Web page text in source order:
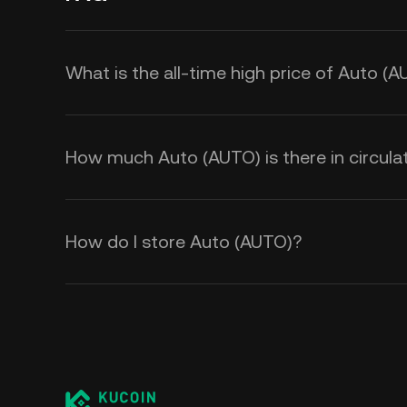
What is the all-time high price of Auto
How much Auto (AUTO) is there in
How do I store Auto (AUTO)?